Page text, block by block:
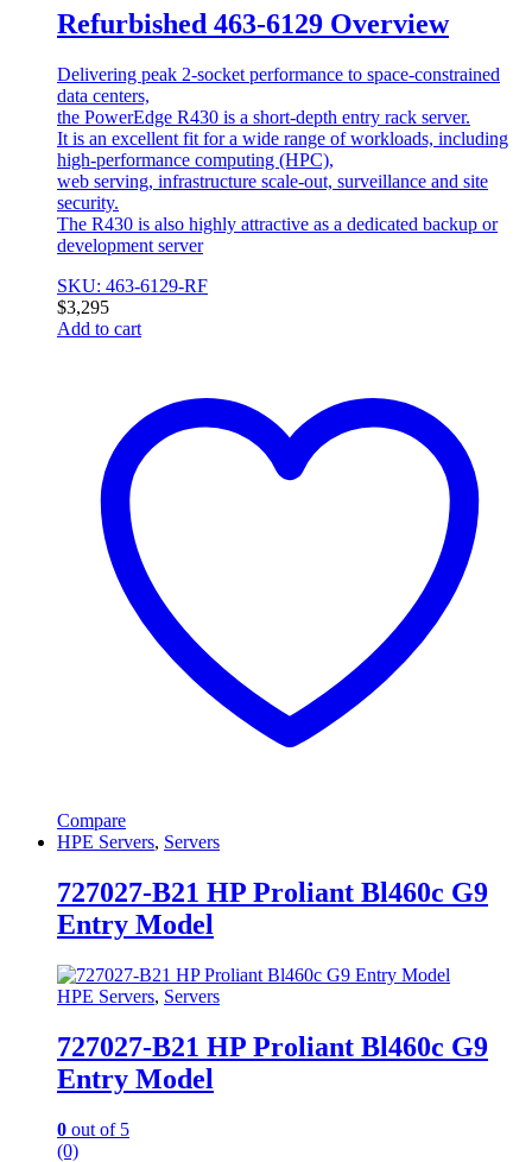
Refurbished 463-6129 Overview
Delivering peak 2-socket performance to space-constrained
data centers,
the PowerEdge R430 is a short-depth entry rack server.
It is an excellent fit for a wide range of workloads, including
high-performance computing (HPC),
web serving, infrastructure scale-out, surveillance and site
security.
The R430 is also highly attractive as a dedicated backup or
development server
SKU: 463-6129-RF
$3,295
Add to cart
Compare
HPE Servers, Servers
727027-B21 HP Proliant Bl460c G9
Entry Model
HPE Servers, Servers
727027-B21 HP Proliant Bl460c G9
Entry Model
0 out of 5
(0)